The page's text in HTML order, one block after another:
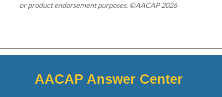
or product endorsement purposes. ©AACAP 2026
AACAP Answer Center